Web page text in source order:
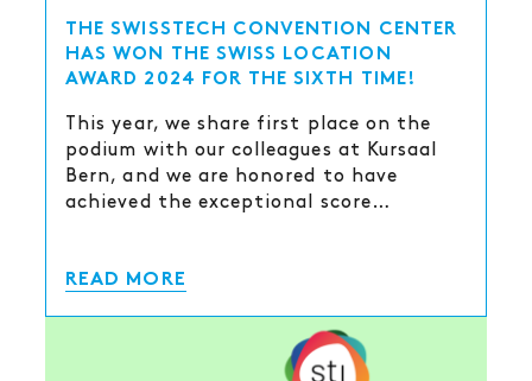
THE SWISSTECH CONVENTION CENTER
HAS WON THE SWISS LOCATION
AWARD 2024 FOR THE SIXTH TIME!
This year, we share first place on the
podium with our colleagues at Kursaal
Bern, and we are honored to have
achieved the exceptional score…
READ MORE